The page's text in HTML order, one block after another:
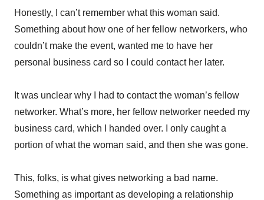
Honestly, I can’t remember what this woman said.
Something about how one of her fellow networkers, who
couldn’t make the event, wanted me to have her
personal business card so I could contact her later.
It was unclear why I had to contact the woman’s fellow
networker. What’s more, her fellow networker needed my
business card, which I handed over. I only caught a
portion of what the woman said, and then she was gone.
This, folks, is what gives networking a bad name.
Something as important as developing a relationship